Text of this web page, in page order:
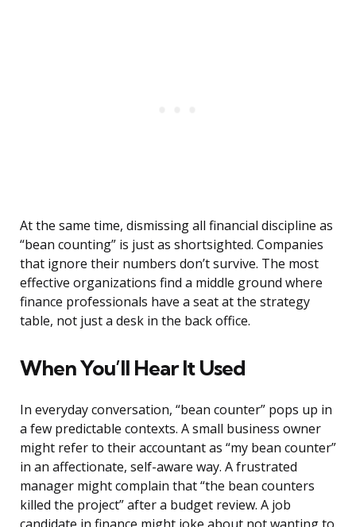
At the same time, dismissing all financial discipline as
“bean counting” is just as shortsighted. Companies
that ignore their numbers don’t survive. The most
effective organizations find a middle ground where
finance professionals have a seat at the strategy
table, not just a desk in the back office.
When You’ll Hear It Used
In everyday conversation, “bean counter” pops up in
a few predictable contexts. A small business owner
might refer to their accountant as “my bean counter”
in an affectionate, self-aware way. A frustrated
manager might complain that “the bean counters
killed the project” after a budget review. A job